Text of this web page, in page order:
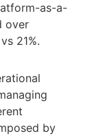
as-a-
over
21%.
by